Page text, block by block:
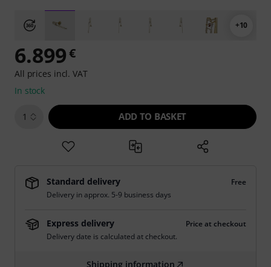
+10
6.899€
All prices incl. VAT
In stock
1 ADD TO BASKET
Standard delivery
Free
Delivery in approx. 5-9 business days
Express delivery
Price at checkout
Delivery date is calculated at checkout.
Shipping information